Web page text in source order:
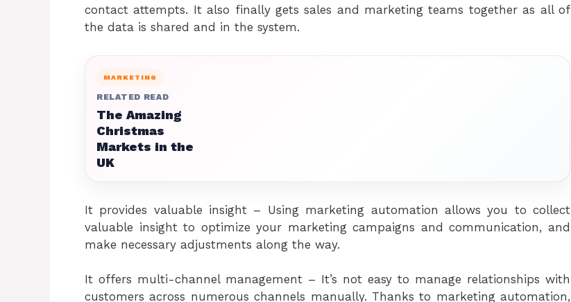
contact attempts. It also finally gets sales and marketing teams together as all of
the data is shared and in the system.
MARKETING
RELATED READ
The Amazing
Christmas
Markets in the
UK
It provides valuable insight – Using marketing automation allows you to collect
valuable insight to optimize your marketing campaigns and communication, and
make necessary adjustments along the way.
It offers multi-channel management – It’s not easy to manage relationships with
customers across numerous channels manually. Thanks to marketing automation,